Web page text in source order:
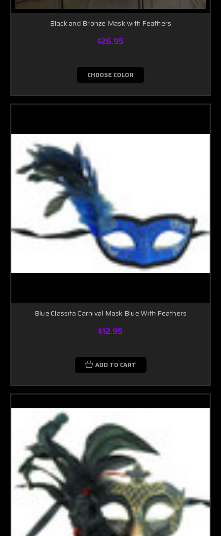
Black and Bronze Mask with Feathers
$26.95
CHOOSE COLOR
Blue Classita Carnival Mask Blue With Feathers
$12.95
ADD TO CART